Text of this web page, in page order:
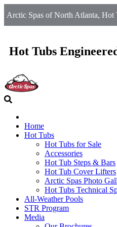
Arctic Spas of North Atlanta, Hot
Hot Tubs
Home
Hot Tubs
Hot Tubs for Sale
Accessories
Hot Tub Steps & Bars
Hot Tub Cover Lifters
Arctic Spas Photo
Hot Tubs Technical
All-Weather Pools
STR Program
Media